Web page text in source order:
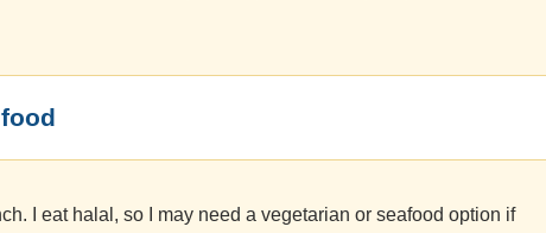
I eat halal, so I may need a vegetarian or seafood option if